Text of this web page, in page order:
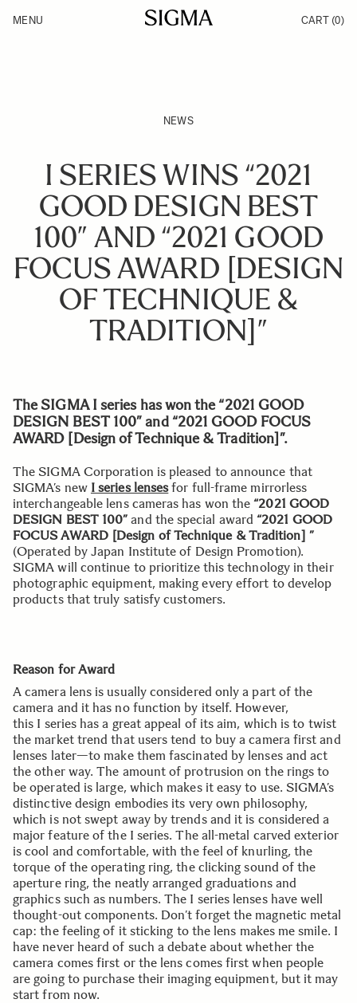
Products
MENU CART (0)
NEWS
I SERIES WINS “2021
GOOD DESIGN BEST
100” AND “2021 GOOD
FOCUS AWARD [DESIGN
OF TECHNIQUE &
TRADITION]”
The SIGMA I series has won the “2021 GOOD
DESIGN BEST 100” and “2021 GOOD FOCUS
AWARD [Design of Technique & Tradition]”.
The SIGMA Corporation is pleased to announce that
SIGMA’s new I series lensesfor full-frame mirrorless
interchangeable lens cameras has won the“2021 GOOD
DESIGN BEST 100” and the special award“2021 GOOD
FOCUS AWARD [Design of Technique & Tradition] ”
(Operated by Japan Institute of Design Promotion).
SIGMA will continue to prioritize this technology in their
photographic equipment, making every effort to develop
products that truly satisfy customers.
Reason for Award
A camera lens is usually considered only a part of the
camera and it has no function by itself. However,
this I series has a great appeal of its aim, which is to twist
the market trend that users tend to buy a camera first and
lenses later—to make them fascinated by lenses and act
the other way. The amount of protrusion on the rings to
be operated is large, which makes it easy to use. SIGMA’s
distinctive design embodies its very own philosophy,
which is not swept away by trends and it is considered a
major feature of the I series. The all-metal carved exterior
is cool and comfortable, with the feel of knurling, the
torque of the operating ring, the clicking sound of the
aperture ring, the neatly arranged graduations and
graphics such as numbers. The I series lenses have well
thought-out components. Don’t forget the magnetic metal
cap: the feeling of it sticking to the lens makes me smile. I
have never heard of such a debate about whether the
camera comes first or the lens comes first when people
are going to purchase their imaging equipment, but it may
start from now.